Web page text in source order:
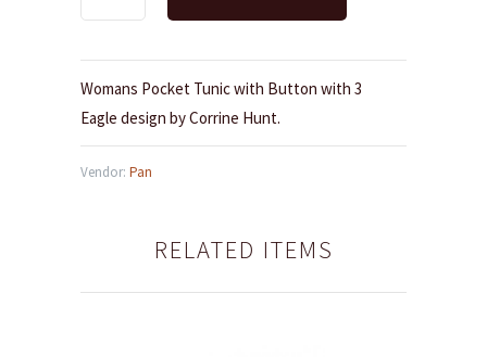
Womans Pocket Tunic with Button with 3
Eagle design by Corrine Hunt.
Vendor: Pan
RELATED ITEMS